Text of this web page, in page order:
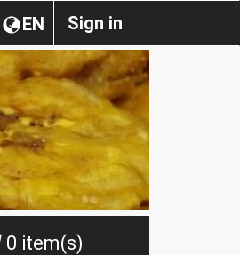
Sign in
EN
0 item(s)